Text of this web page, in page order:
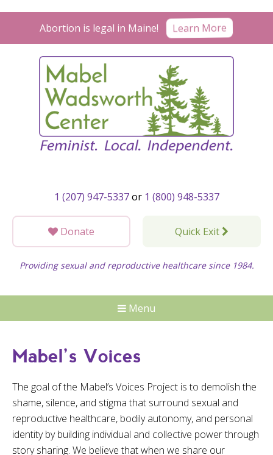
Abortion is legal in Maine! Learn More
1 (207) 947-5337or 1 (800) 948-5337
Donate Quick Exit
Providing sexual and reproductive healthcare since 1984.
Menu
Mabel’s Voices
The goal of the Mabel’s Voices Project is to demolish the
shame, silence, and stigma that surround sexual and
reproductive healthcare, bodily autonomy, and personal
identity by building individual and collective power through
story sharing. We believe that when we share our